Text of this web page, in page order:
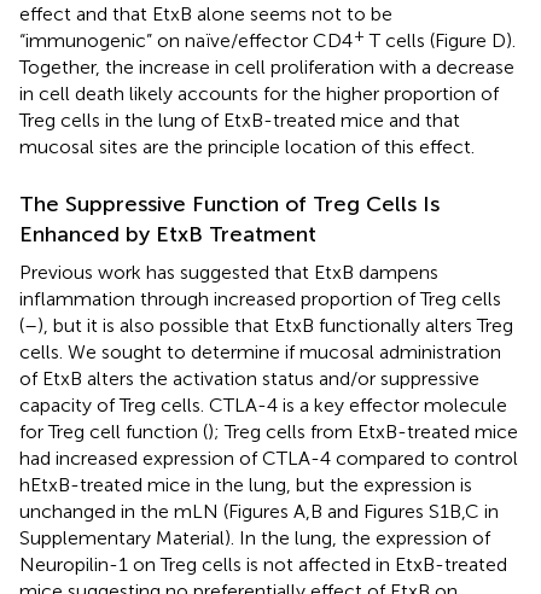
effect and that EtxB alone seems not to be
“immunogenic” on naïve/effector CD4+ T cells (Figure D).
Together, the increase in cell proliferation with a decrease
in cell death likely accounts for the higher proportion of
Treg cells in the lung of EtxB-treated mice and that
mucosal sites are the principle location of this effect.
The Suppressive Function of Treg Cells Is
Enhanced by EtxB Treatment
Previous work has suggested that EtxB dampens
inflammation through increased proportion of Treg cells
(–), but it is also possible that EtxB functionally alters Treg
cells. We sought to determine if mucosal administration
of EtxB alters the activation status and/or suppressive
capacity of Treg cells. CTLA-4 is a key effector molecule
for Treg cell function (); Treg cells from EtxB-treated mice
had increased expression of CTLA-4 compared to control
hEtxB-treated mice in the lung, but the expression is
unchanged in the mLN (Figures A,B and Figures S1B,C in
Supplementary Material). In the lung, the expression of
Neuropilin-1 on Treg cells is not affected in EtxB-treated